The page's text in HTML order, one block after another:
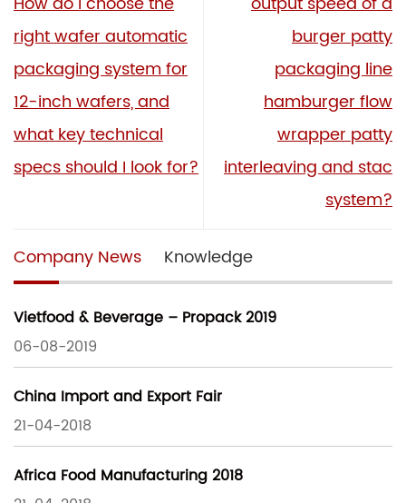
right wafer automatic
packaging system for
12-inch wafers, and
what key technical
specs should I look for?
burger patty
packaging line
hamburger flow
wrapper patty
interleaving and stac
system?
Company News Knowledge
Vietfood & Beverage – Propack 2019
06-08-2019
China Import and Export Fair
21-04-2018
Africa Food Manufacturing 2018